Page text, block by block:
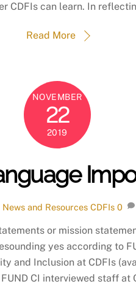
CDFIs can learn. In
Read More
NOVEMBER
22
2019
News and Resources CDFIs 0
or mission
yes according to
and Inclusion at CDFIs
CI interviewed staff at